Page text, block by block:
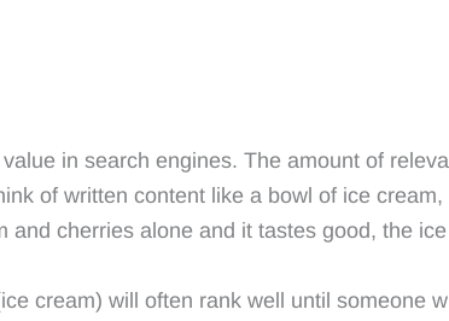
in search engines. The amount of
of written content like a bowl of ice
cherries alone and it tastes good, the
cream) will often rank well until someone